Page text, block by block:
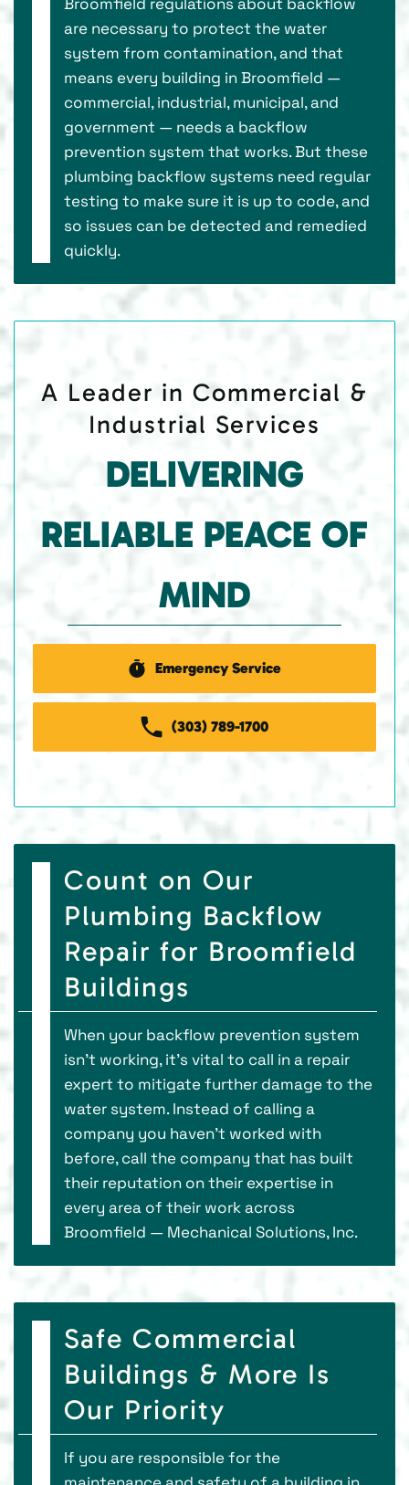
are necessary to protect the water
system from contamination, and that
means every building in Broomfield —
commercial, industrial, municipal, and
government — needs a backflow
prevention system that works. But these
plumbing backflow systems need regular
testing to make sure it is up to code, and
so issues can be detected and remedied
quickly.
A Leader in Commercial &
Industrial Services
DELIVERING
RELIABLE PEACE OF
MIND
Emergency Service
(303) 789-1700
Count on Our
Plumbing Backflow
Repair for Broomfield
Buildings
When your backflow prevention system
isn’t working, it’s vital to call in a repair
expert to mitigate further damage to the
water system. Instead of calling a
company you haven’t worked with
before, call the company that has built
their reputation on their expertise in
every area of their work across
Broomfield — Mechanical Solutions, Inc.
Safe Commercial
Buildings & More Is
Our Priority
If you are responsible for the